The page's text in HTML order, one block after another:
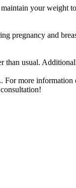
your weight
pregnancy and
than usual.
more information